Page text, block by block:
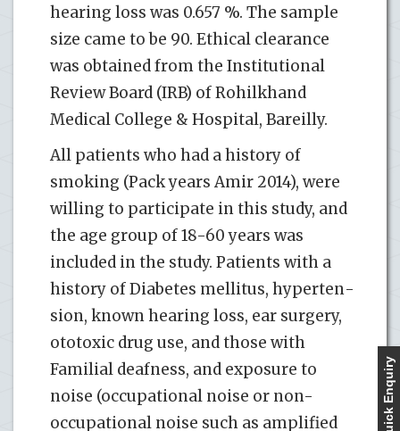
hearing loss was 0.657 %. The sample
size came to be 90. Ethical clearance
was obtained from the Institutional
Review Board (IRB) of Rohilkhand
Medical College & Hospital, Bareilly.
All patients who had a history of
smoking (Pack years Amir 2014), were
willing to participate in this study, and
the age group of 18-60 years was
included in the study. Patients with a
history of Diabetes mellitus, hyperten­
sion, known hearing loss, ear surgery,
ototoxic drug use, and those with
Familial deafness, and exposure to
noise (occupational noise or non-
occupational noise such as amplified
Quick Enquiry